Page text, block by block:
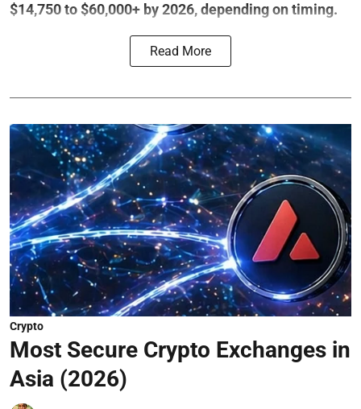
$14,750 to $60,000+ by 2026, depending on timing.
Read More
Crypto
Most Secure Crypto Exchanges in
Asia (2026)